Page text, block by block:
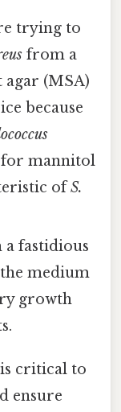
trying to
from a
agar (MSA)
because
for mannitol
ofS.
fastidious
medium
growth
critical to
ensure